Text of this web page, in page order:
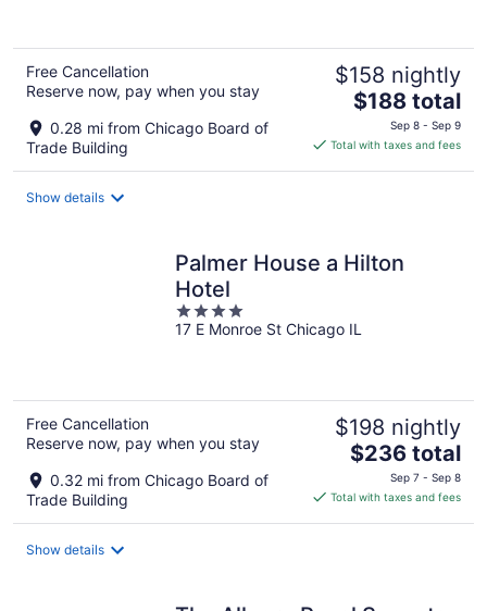
Free Cancellation
Reserve now, pay when you stay
0.28 mi from Chicago Board of
Trade Building
$158 nightly
The
price
is
$188 total
Sep 8 - Sep 9
Total with taxes and fees
Show details
Palmer House a Hilton
Hotel
4
out
17 E Monroe St Chicago IL
Free Cancellation
Reserve now, pay when you stay
0.32 mi from Chicago Board of
Trade Building
$198 nightly
The
is
$236 total
Sep 7 - Sep 8
Total with taxes and fees
Show details